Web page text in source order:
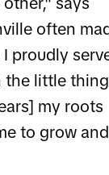
says
often
proudly
the little
my roots
to grow and